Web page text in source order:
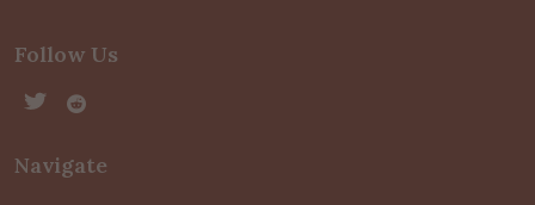
Follow Us
Navigate